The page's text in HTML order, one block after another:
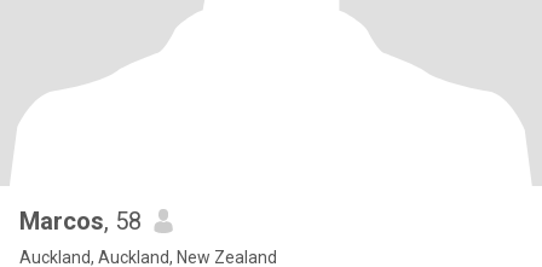
Marcos, 58
Auckland, Auckland, New Zealand